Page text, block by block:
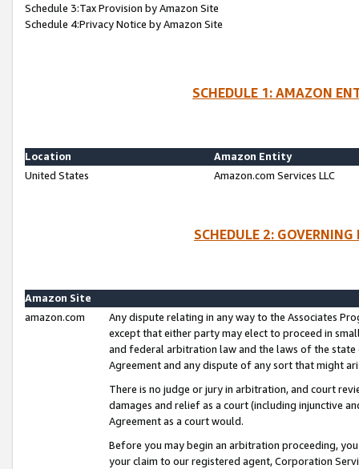
Schedule 3:Tax Provision by Amazon Site
Schedule 4:Privacy Notice by Amazon Site
SCHEDULE 1: AMAZON
Location
Amazon Entity
United States
Amazon.com Services LLC
SCHEDULE 2:
Amazon Site
amazon.com
Any dispute relating in any way to the Associates
except that either party may elect to proceed in
and federal arbitration law and the laws of the
Agreement and any dispute of any sort that might
There is no judge or jury in arbitration, and court
damages and relief as a court (including injunctive
Agreement as a court would.
Before you may begin an arbitration proceeding,
your claim to our registered agent, Corporation